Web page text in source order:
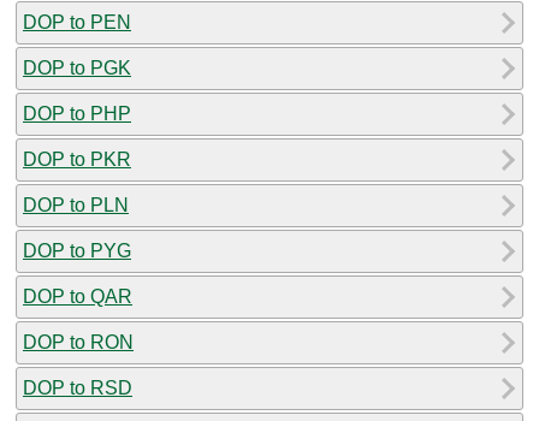
DOP to PEN
DOP to PGK
DOP to PHP
DOP to PKR
DOP to PLN
DOP to PYG
DOP to QAR
DOP to RON
DOP to RSD